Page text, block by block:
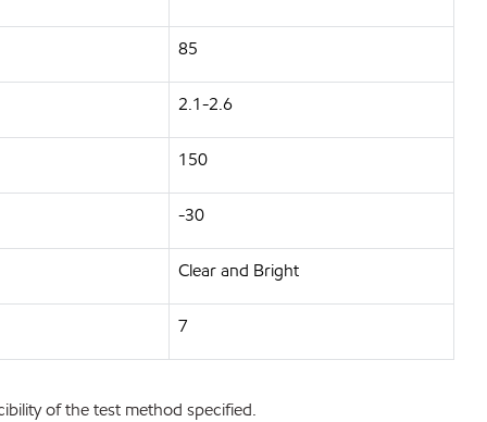
85
2.1-2.6
150
-30
Clear and Bright
7
of the test method specified.